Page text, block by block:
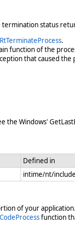
status
RtTerminateProcess.
function of the
that caused
the Windows'
Defined in
intime/nt/
of your application.
function